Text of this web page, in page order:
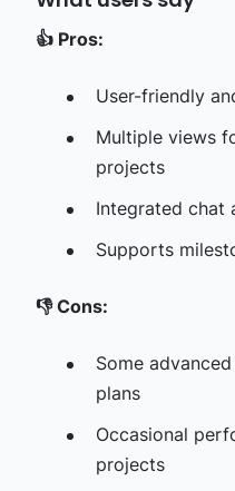
👍 Pros:
User-friendly
Multiple views
projects
Integrated chat
Supports
👎Cons:
Some
plans
Occasional
projects